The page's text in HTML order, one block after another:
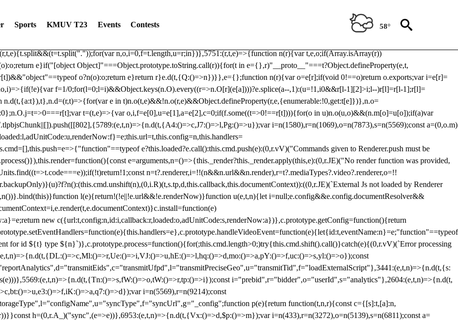
2025-06-19 Modules: consentManagementTcf, consentManagementUsp, prebidServerBidAdapter, userId, pubProvidedIdSystem,
to load a copy of Prebid.js that clashes with the existing 'tlpbjs'
n(r,t,e,n,o){for(t=t.split?t.split("."):t,n=0;n
n})},8128:r=>{ u.SYNC=1,u.ASYNC=2,u.QUEUE=4;var t="fun-hooks";var
n,o,i=0,f=t.length,u=r;in})},5751:(r,t,e)=>{function n(r){var t,e,o;if(Array.isArray(r))
e}if("[object Object]"===Object.prototype.toString.call(r)){for(t in e={},r)"__proto__"===t?Object.defineProperty(e,t,
o?n(o):o;return e}return r}e.d(t,{Q:()=>n})}},e={};function n(r){var o=e[r];if(void 0!==o)return o.exports;var i=e[r]=
f=1/0;for(l=0;l=i)&&Object.keys(n.O).every((r=>n.O[r](e[a])))?e.splice(a--,1):(u=!1,i0&&r[l-1][2]>i;l--)r[l]=r[l-1];r[l]=
e in t)n.o(t,e)&&!n.o(r,e)&&Object.defineProperty(r,e,{enumerable:!0,get:t[e]})},n.o=
t=(t,e)=>{var o,i,f=e[0],u=e[1],a=e[2],c=0;if(f.some((t=>0!==r[t]))){for(o in u)n.o(u,o)&&(n.m[o]=u[o]);if(a)var
i=n(1580),r=n(1069),o=n(7873),s=n(5569);const a=(0,o.m)
e?this.loaded?e.call():this.cmd.push(e):(0,r.vV)("Commands given to Renderer.push must be
e=arguments,n=()=>{this._render?this._render.apply(this,e):(0,r.JE)("No render function was provided,
n=t?.renderer,i=!!(n&&n.url&&n.render),r=t?.mediaTypes?.video?.renderer,o=!!
Js not loaded by Renderer
l(e){return!(!e||!e.url&&!e.renderNow)}function u(e,t,n){let i=null;e.config&&e.config.documentResolver&&
new c({url:t,config:n,id:i,callback:r,loaded:o,adUnitCode:s,renderNow:a})},c.prototype.getConfig=function(){return
for id ${t} type ${n}`)},c.prototype.process=function(){for(;this.cmd.length>0;)try{this.cmd.shift().call()}catch(e){(0,r.vV)(`Error processing
i="prebid",r="bidder",o="userId",s="analytics"},2604:(e,t,n)=>{n.d(t,
i=n(5569),r=n(9214);const
p(e){return function(t,n,r){const c={[s]:t,[a]:n,
h=(0,r.A_)("sync",(e=>e))},6953:(e,t,n)=>{n.d(t,{Vx:()=>d,$p:()=>m});var i=n(433),r=n(3272),o=n(5139),s=n(6811);const a=
Sports KMUV T23 Events Contests 58°